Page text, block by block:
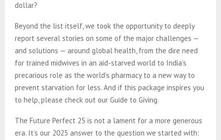
dollar?
Beyond the list itself, we took the opportunity to deeply
report several stories on some of the major challenges —
and solutions — around global health, from the dire need
for trained midwives in an aid-starved world to India’s
precarious role as the world’s pharmacy to a new way to
prevent starvation for less. And if this package inspires you
to help, please check out our Guide to Giving.
The Future Perfect 25 is not a lament for a more generous
era. It’s our 2025 answer to the question we started with: